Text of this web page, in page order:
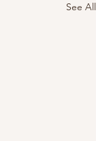
See All